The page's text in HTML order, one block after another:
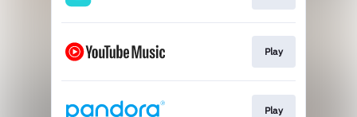
Play
Play